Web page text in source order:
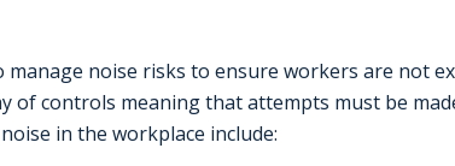
manage noise risks to ensure workers are not
of controls meaning that attempts must be
in the workplace include: